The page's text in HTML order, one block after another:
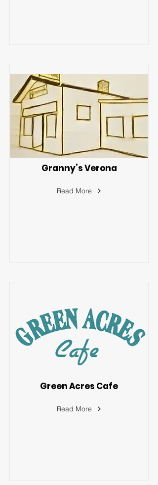
Granny’s Verona
Read More
Green Acres Cafe
Read More